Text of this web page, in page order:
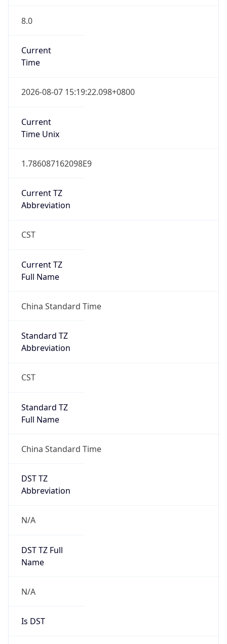
8.0
Current
Time
2026-08-07 15:19:22.098+0800
Current
Time Unix
1.786087162098E9
Current TZ
Abbreviation
CST
Current TZ
Full Name
China Standard Time
Standard TZ
Abbreviation
CST
Standard TZ
Full Name
China Standard Time
DST TZ
Abbreviation
N/A
DST TZ Full
Name
N/A
Is DST